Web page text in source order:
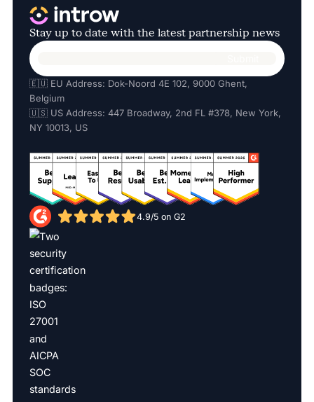
Stay up to date with the latest partnership news
🇪🇺 EU Address: Dok-Noord 4E 102, 9000 Ghent,
Belgium
🇺🇸 US Address: 447 Broadway, 2nd FL #378, New York,
NY 10013, US
4.9/5 on G2